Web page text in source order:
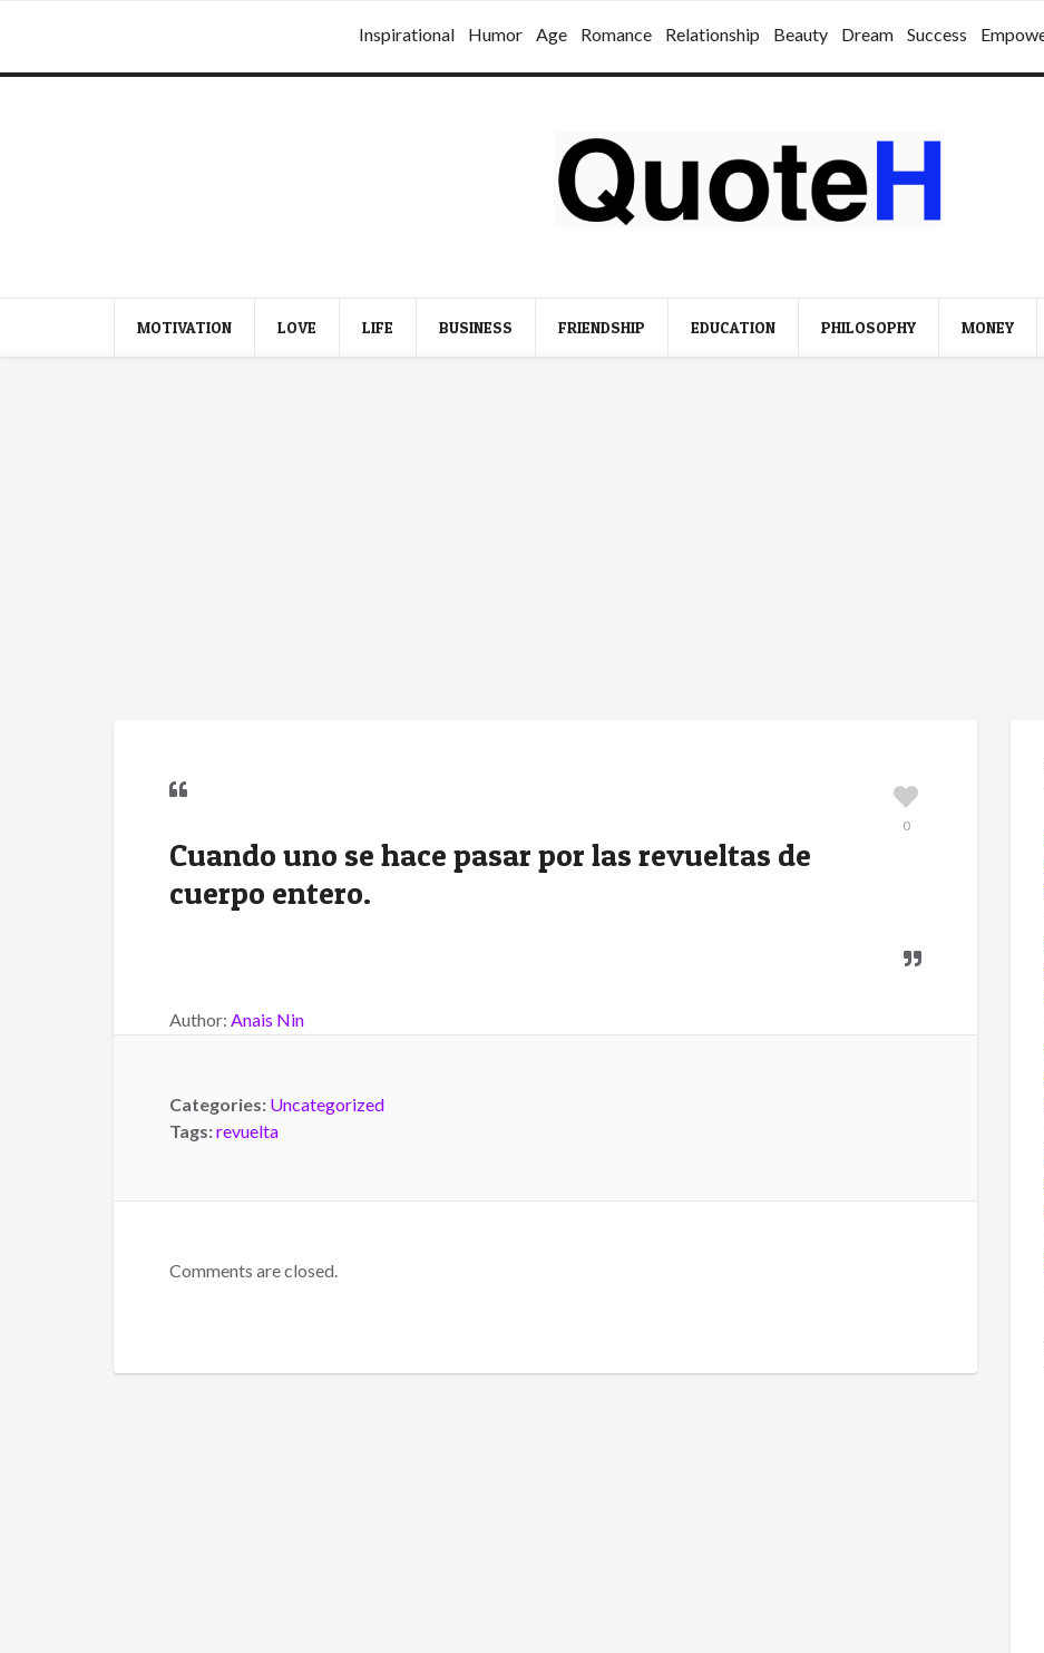
Inspirational Humor Age Romance Relationship Beauty Dream Success
MOTIVATION LOVE LIFE BUSINESS FRIENDSHIP EDUCATION PHILOSOPHY MONEY
Cuando uno se hace pasar por las revueltas de
cuerpo entero.
Author: Anais Nin
0
Categories: Uncategorized
Tags:revuelta
Comments are closed.